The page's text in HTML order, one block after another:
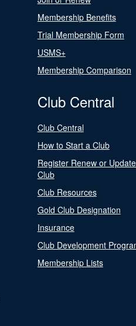
Membership Benefits
Trial Membership Form
USMS+
Membership Comparison
Club Central
Club Central
How to Start a Club
Register Renew or
Club
Club Resources
Gold Club Designation
Insurance
Club Development
Membership Lists